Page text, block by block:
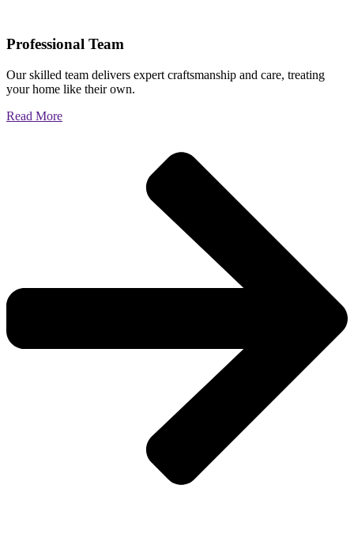
Professional Team
Our skilled team delivers expert craftsmanship and care, treating
your home like their own.
Read More